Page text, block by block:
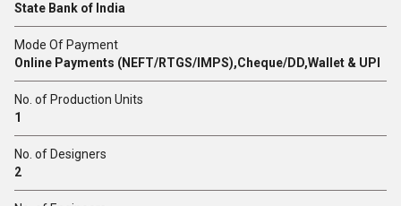
State Bank of India
Mode Of Payment
Online Payments (NEFT/RTGS/IMPS),Cheque/DD,Wallet & UPI
No. of Production Units
1
No. of Designers
2